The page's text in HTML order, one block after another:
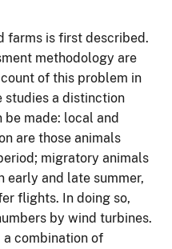
farms is first described.
methodology are
of this problem in
studies a distinction
made: local and
are those animals
migratory animals
early and late summer,
flights. In doing so,
by wind turbines.
a combination of